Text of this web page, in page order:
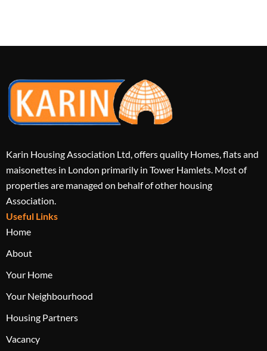
Karin Housing Association Ltd, offers quality Homes, flats and
maisonettes in London primarily in Tower Hamlets. Most of
properties are managed on behalf of other housing
Association.
Useful Links
Home
About
Your Home
Your Neighbourhood
Housing Partners
Vacancy